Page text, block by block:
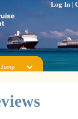
Log In